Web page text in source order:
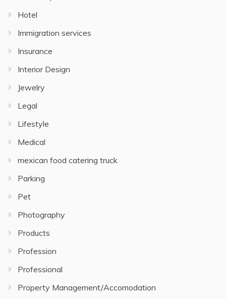
Hotel
Immigration services
Insurance
Interior Design
Jewelry
Legal
Lifestyle
Medical
mexican food catering truck
Parking
Pet
Photography
Products
Profession
Professional
Property Management/Accomodation